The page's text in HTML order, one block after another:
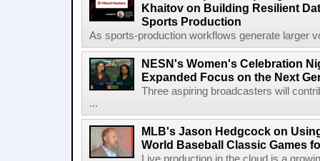
Khaitov on Building Resilient
Sports Production
As sports-production workflows generate larger
NESN's Women's Celebration
Expanded Focus on the Next
Three aspiring broadcasters will
...
MLB's Jason Hedgcock on
World Baseball Classic Games